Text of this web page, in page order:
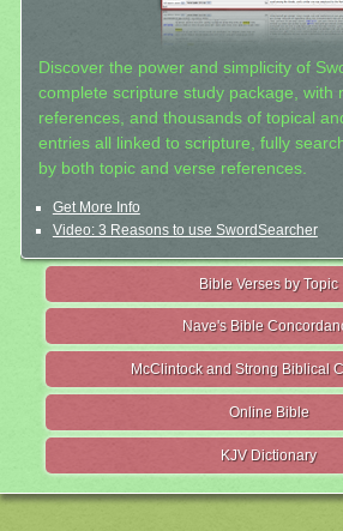
Discover the power and simplicity of
complete scripture study package, with
references, and thousands of topical
entries all linked to scripture, fully
by both topic and verse references.
Get More Info
Video: 3 Reasons to use SwordSearcher
Bible Verses by Topic
Nave's Bible
McClintock and Strong Biblical
Online Bible
KJV Dictionary